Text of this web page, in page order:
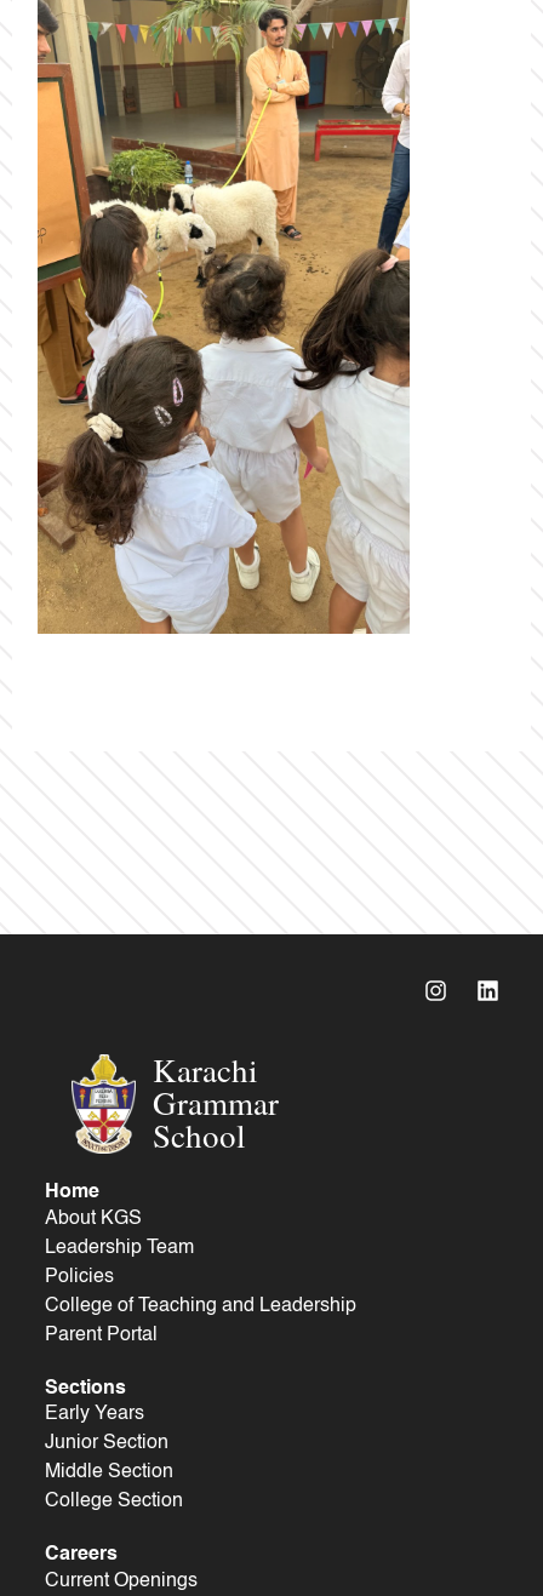
Karachi
Grammar
School
Home
About KGS
Leadership Team
Policies
College of Teaching and Leadership
Parent Portal
Sections
Early Years
Junior Section
Middle Section
College Section
Careers
Current Openings